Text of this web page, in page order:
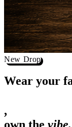
New Drop
Wear your
,